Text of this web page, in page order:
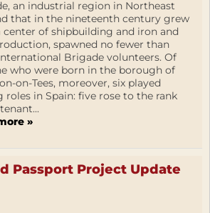
an industrial region in Northeast
that in the nineteenth century grew
center of shipbuilding and iron and
spawned no fewer than
Brigade volunteers. Of
who were born in the borough of
on-Tees, moreover, six played
roles in Spain: five rose to the rank
»
Passport Project Update